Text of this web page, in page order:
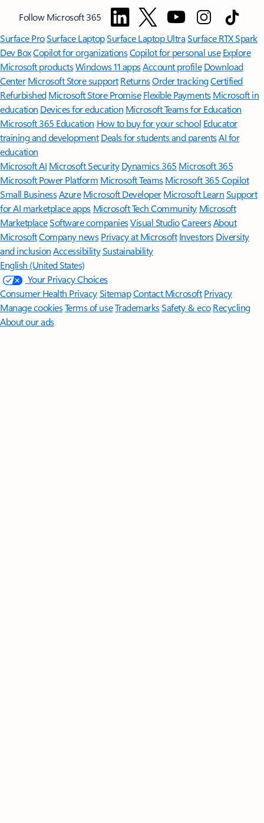
Follow Microsoft 365
Surface ProSurface LaptopSurface Laptop UltraSurface RTX Spark
Dev BoxCopilot for organizationsCopilot for personal use Explore
Microsoft productsWindows 11 appsAccount profile Download
Center Microsoft Store support ReturnsOrder trackingCertified
Refurbished Microsoft Store Promise Flexible Payments Microsoft in
education Devices for education Microsoft Teams for Education
Microsoft 365 Education How to buy for your school Educator
training and development Deals for students and parentsAI for
education
Microsoft AI Microsoft Security Dynamics 365 Microsoft 365
Microsoft Power Platform Microsoft TeamsMicrosoft 365 Copilot
Small BusinessAzure Microsoft DeveloperMicrosoft LearnSupport
for AI marketplace apps Microsoft Tech Community Microsoft
MarketplaceSoftware companiesVisual StudioCareersAbout
MicrosoftCompany news Privacy at Microsoft Investors Diversity
and inclusion AccessibilitySustainability
English (United States)
Your Privacy Choices
Consumer Health PrivacySitemapContact Microsoft Privacy
Manage cookiesTerms of useTrademarksSafety & eco Recycling
About our ads